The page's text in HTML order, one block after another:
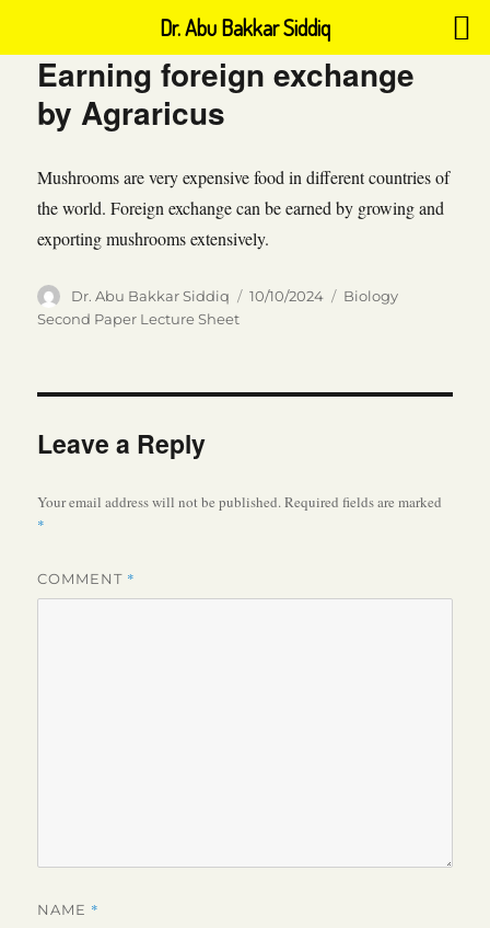
Earning foreign exchange
by Agraricus
Mushrooms are very expensive food in different countries of
the world. Foreign exchange can be earned by growing and
exporting mushrooms extensively.
Author
Dr. Abu Bakkar Siddiq
Posted
10/10/2024 Categories
Biology
Second Paper Lecture Sheet
Leave a Reply
Your email address will not be published.Required fields are marked
*
COMMENT *
NAME *
Dr. Abu Bakkar Siddiq